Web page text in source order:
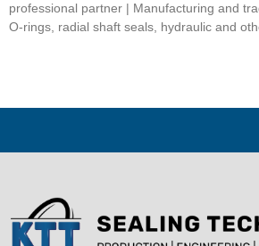
professional partner | Manufacturing and
O-rings, radial shaft seals, hydraulic and